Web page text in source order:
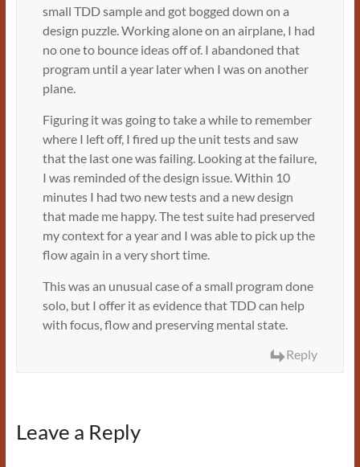
small TDD sample and got bogged down on a
design puzzle. Working alone on an airplane, I had
no one to bounce ideas off of. I abandoned that
program until a year later when I was on another
plane.
Figuring it was going to take a while to remember
where I left off, I fired up the unit tests and saw
that the last one was failing. Looking at the failure,
I was reminded of the design issue. Within 10
minutes I had two new tests and a new design
that made me happy. The test suite had preserved
my context for a year and I was able to pick up the
flow again in a very short time.
This was an unusual case of a small program done
solo, but I offer it as evidence that TDD can help
with focus, flow and preserving mental state.
Reply
Leave a Reply